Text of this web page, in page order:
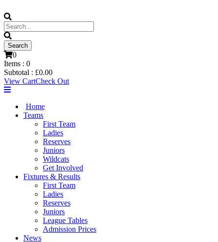
0
Items : 0
Subtotal : £0.00
View CartCheck Out
Home
Teams
First Team
Ladies
Reserves
Juniors
Wildcats
Get Involved
Fixtures & Results
First Team
Ladies
Reserves
Juniors
League Tables
Admission Prices
News